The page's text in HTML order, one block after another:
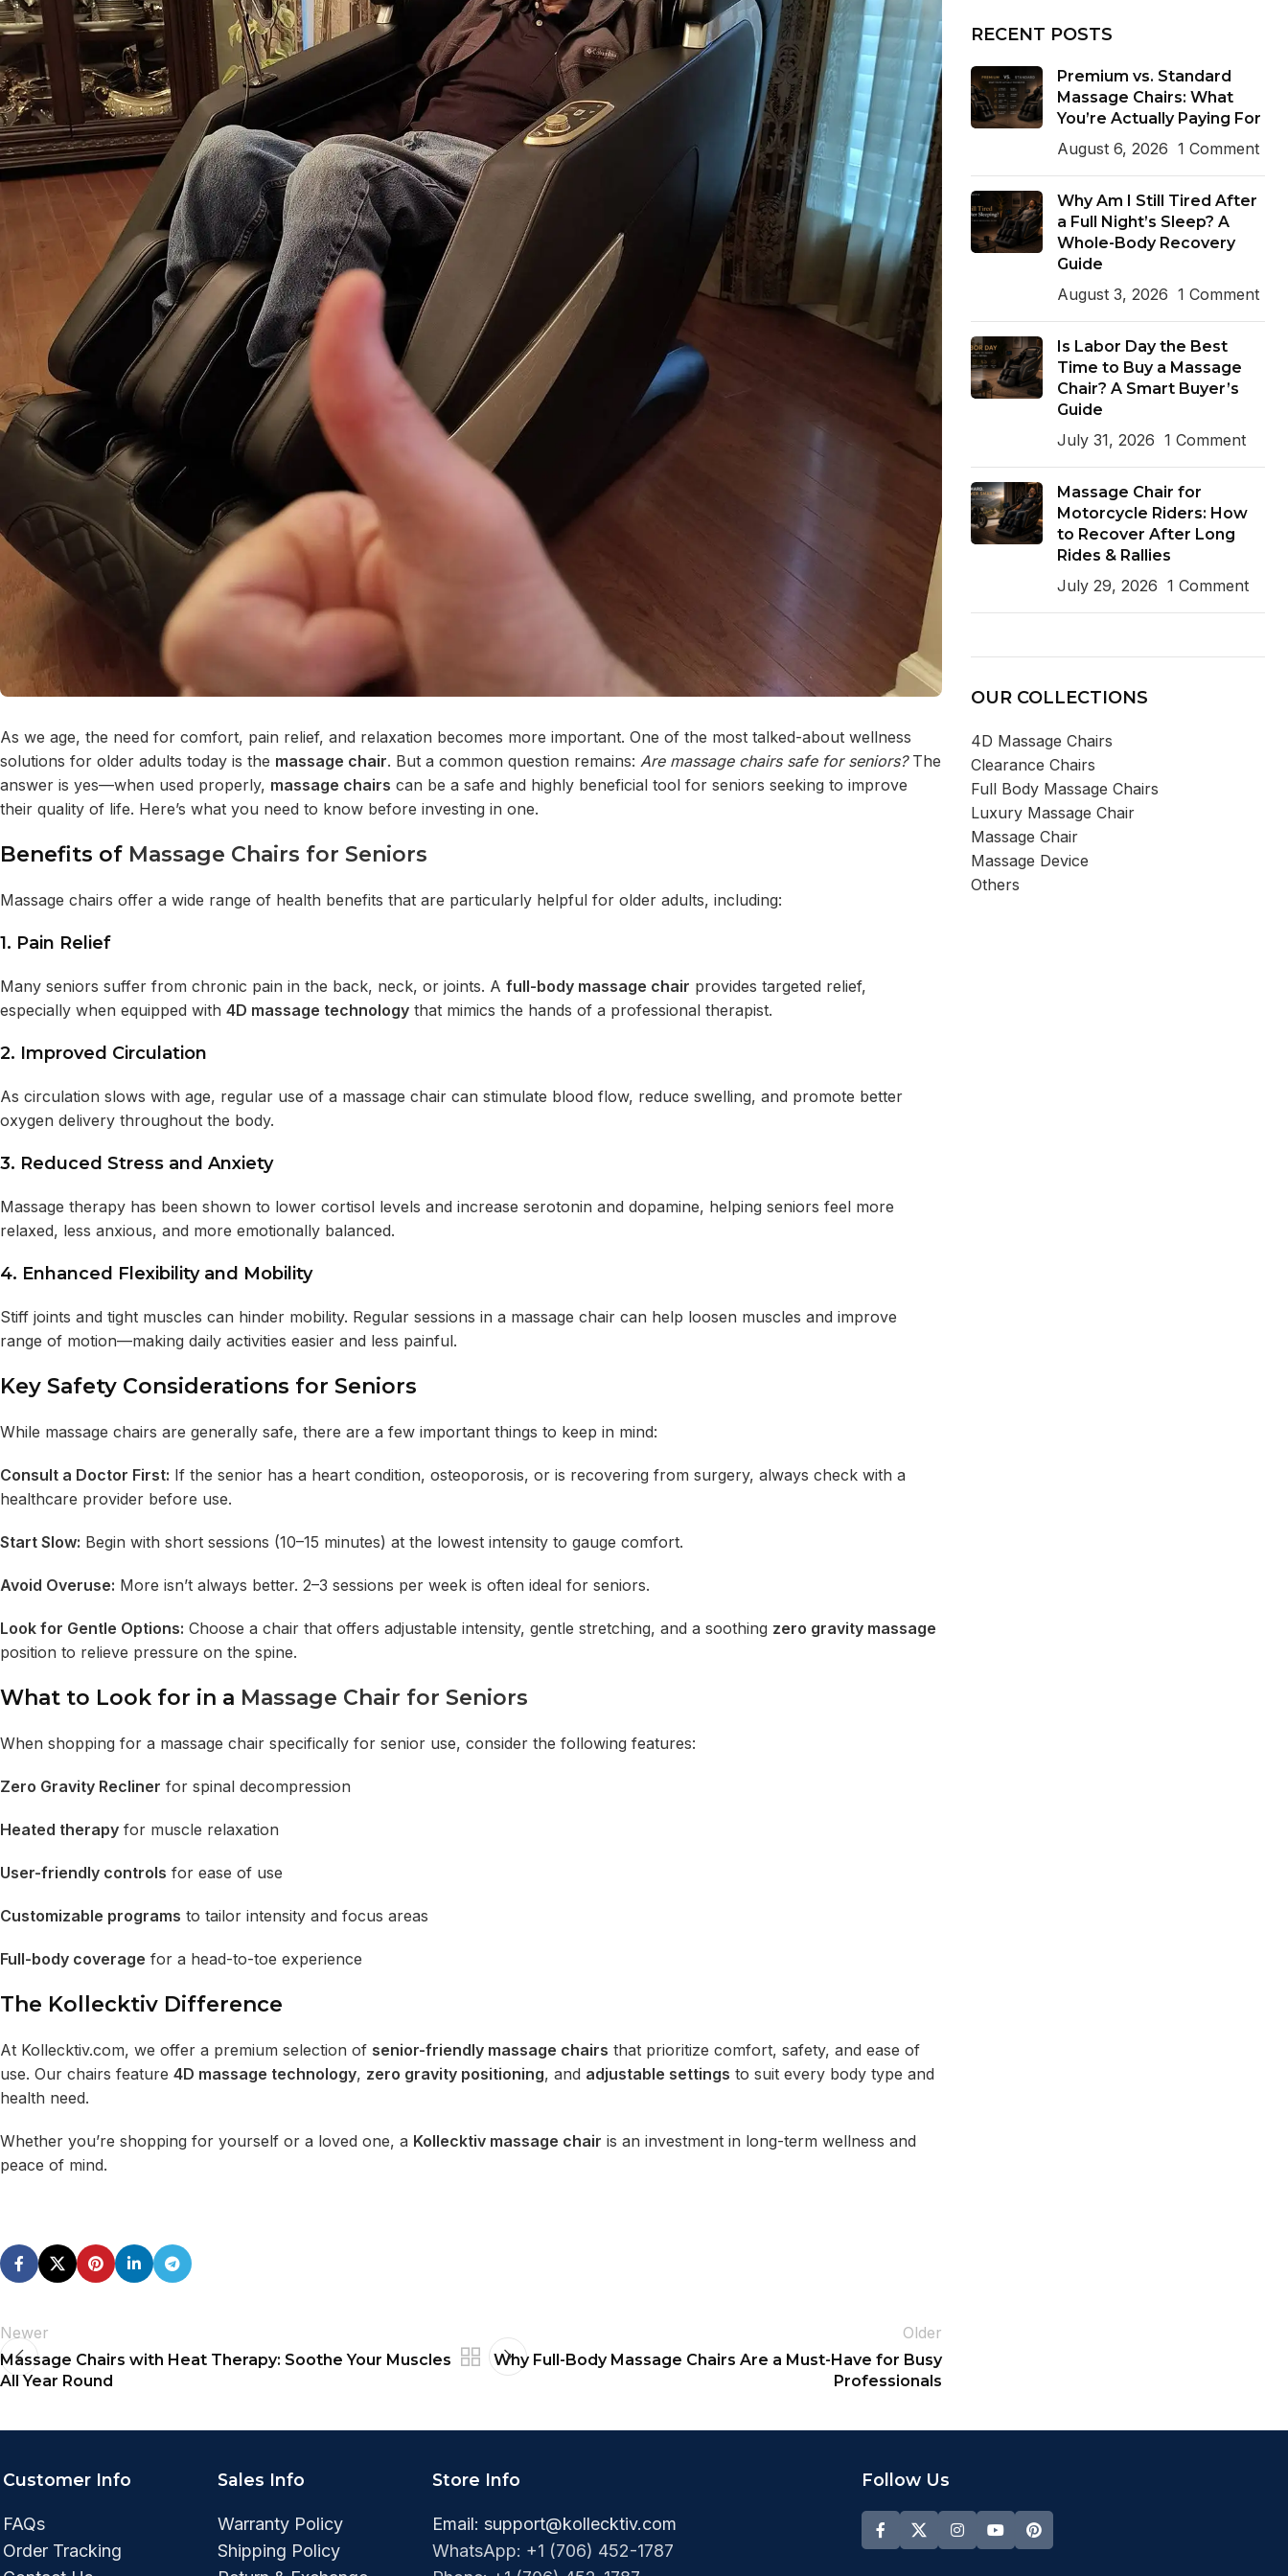
As we age, the need for comfort, pain relief, and relaxation becomes more important. One of the most talked-about wellness
solutions for older adults today is the massage chair. But a common question remains: Are massage chairs safe for seniors?The
answer is yes—when used properly, massage chairs can be a safe and highly beneficial tool for seniors seeking to improve
their quality of life. Here’s what you need to know before investing in one.
Benefits of Massage Chairs for Seniors
Massage chairs offer a wide range of health benefits that are particularly helpful for older adults, including:
1. Pain Relief
Many seniors suffer from chronic pain in the back, neck, or joints. A full-body massage chair provides targeted relief,
especially when equipped with 4D massage technology that mimics the hands of a professional therapist.
2. Improved Circulation
As circulation slows with age, regular use of a massage chair can stimulate blood flow, reduce swelling, and promote better
oxygen delivery throughout the body.
3. Reduced Stress and Anxiety
Massage therapy has been shown to lower cortisol levels and increase serotonin and dopamine, helping seniors feel more
relaxed, less anxious, and more emotionally balanced.
4. Enhanced Flexibility and Mobility
Stiff joints and tight muscles can hinder mobility. Regular sessions in a massage chair can help loosen muscles and improve
range of motion—making daily activities easier and less painful.
Key Safety Considerations for Seniors
While massage chairs are generally safe, there are a few important things to keep in mind:
Consult a Doctor First: If the senior has a heart condition, osteoporosis, or is recovering from surgery, always check with a
healthcare provider before use.
Start Slow: Begin with short sessions (10–15 minutes) at the lowest intensity to gauge comfort.
Avoid Overuse: More isn’t always better. 2–3 sessions per week is often ideal for seniors.
Look for Gentle Options: Choose a chair that offers adjustable intensity, gentle stretching, and a soothing zero gravity massage
position to relieve pressure on the spine.
What to Look for in a Massage Chair for Seniors
When shopping for a massage chair specifically for senior use, consider the following features:
Zero Gravity Recliner for spinal decompression
Heated therapy for muscle relaxation
User-friendly controls for ease of use
Customizable programs to tailor intensity and focus areas
Full-body coverage for a head-to-toe experience
The Kollecktiv Difference
At Kollecktiv.com, we offer a premium selection of senior-friendly massage chairs that prioritize comfort, safety, and ease of
use. Our chairs feature 4D massage technology, zero gravity positioning, and adjustable settings to suit every body type and
health need.
Whether you’re shopping for yourself or a loved one, a Kollecktiv massage chair is an investment in long-term wellness and
peace of mind.
Newer
Massage Chairs with Heat Therapy: Soothe Your Muscles
All Year Round
Older
Why Full-Body Massage Chairs Are a Must-Have for Busy
Professionals
RECENT POSTS
Premium vs. Standard
Massage Chairs: What
You’re Actually Paying For
August 6, 2026 1 Comment
Why Am I Still Tired After
a Full Night’s Sleep? A
Whole-Body Recovery
Guide
August 3, 2026 1 Comment
Is Labor Day the Best
Time to Buy a Massage
Chair? A Smart Buyer’s
Guide
July 31, 2026 1 Comment
Massage Chair for
Motorcycle Riders: How
to Recover After Long
Rides & Rallies
July 29, 2026 1 Comment
OUR COLLECTIONS
4D Massage Chairs
Clearance Chairs
Full Body Massage Chairs
Luxury Massage Chair
Massage Chair
Massage Device
Others
Customer Info
FAQs
Order Tracking
Sales Info
Warranty Policy
Shipping Policy
Store Info
Email: support@kollecktiv.com
WhatsApp: +1 (706) 452-1787
Follow Us